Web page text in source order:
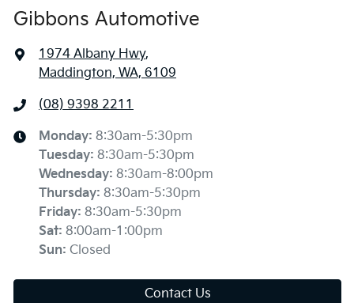
Gibbons Automotive
1974 Albany Hwy,
Maddington, WA, 6109
(08) 9398 2211
Monday: 8:30am-5:30pm
Tuesday: 8:30am-5:30pm
Wednesday: 8:30am-8:00pm
Thursday: 8:30am-5:30pm
Friday: 8:30am-5:30pm
Sat: 8:00am-1:00pm
Sun: Closed
Contact Us